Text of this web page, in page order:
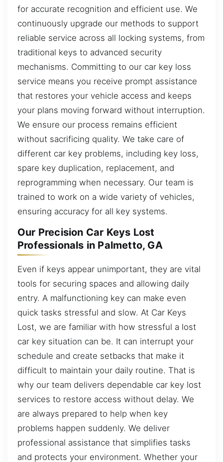
for accurate recognition and efficient use. We
continuously upgrade our methods to support
reliable service across all locking systems, from
traditional keys to advanced security
mechanisms. Committing to our car key loss
service means you receive prompt assistance
that restores your vehicle access and keeps
your plans moving forward without interruption.
We ensure our process remains efficient
without sacrificing quality. We take care of
different car key problems, including key loss,
spare key duplication, replacement, and
reprogramming when necessary. Our team is
trained to work on a wide variety of vehicles,
ensuring accuracy for all key systems.
Our Precision Car Keys Lost
Professionals in Palmetto, GA
Even if keys appear unimportant, they are vital
tools for securing spaces and allowing daily
entry. A malfunctioning key can make even
quick tasks stressful and slow. At Car Keys
Lost, we are familiar with how stressful a lost
car key situation can be. It can interrupt your
schedule and create setbacks that make it
difficult to maintain your daily routine. That is
why our team delivers dependable car key lost
services to restore access without delay. We
are always prepared to help when key
problems happen suddenly. We deliver
professional assistance that simplifies tasks
and protects your environment. Whether your